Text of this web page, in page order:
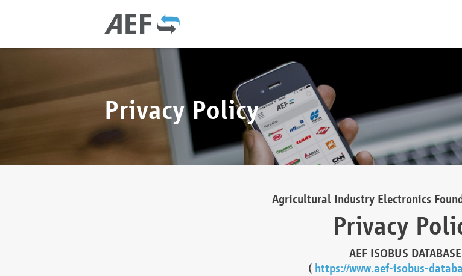
Privacy Policy
Agricultural Industry Electronics
Privacy
AEF ISOBUS DATABASE
( https://www.aef-isobus-